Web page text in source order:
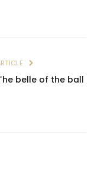
belle of the ball